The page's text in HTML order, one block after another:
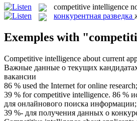
competitive intelligence
конкурентная разведка
Exemples with
Competitive intelligence about current
Важные данные о текущих
вакансии
86 % used the Internet for online
39 % forcompetitive intelligence. 86 %
для онлайнового поиска
39 %- для получения данных о